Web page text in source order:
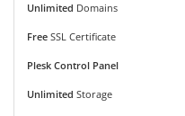
Unlimited Domains
Free SSL Certificate
Plesk Control Panel
Unlimited Storage